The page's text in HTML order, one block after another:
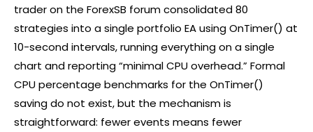
trader on the ForexSB forum consolidated 80
strategies into a single portfolio EA using OnTimer() at
10-second intervals, running everything on a single
chart and reporting “minimal CPU overhead.” Formal
CPU percentage benchmarks for the OnTimer()
saving do not exist, but the mechanism is
straightforward: fewer events means fewer